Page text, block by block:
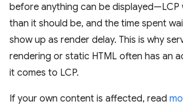
before anything can be displayed—LCP
than it should be, and the time spent
show up as render delay. This is why
rendering or static HTML often has an
it comes to LCP.
If your own content is affected, read